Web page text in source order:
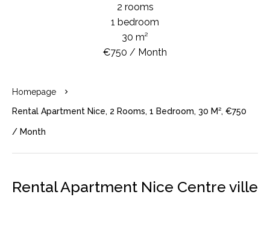
2 rooms
1 bedroom
30 m²
€750 / Month
Homepage
Rental Apartment Nice, 2 Rooms, 1 Bedroom, 30 M², €750
/ Month
Rental Apartment Nice Centre ville